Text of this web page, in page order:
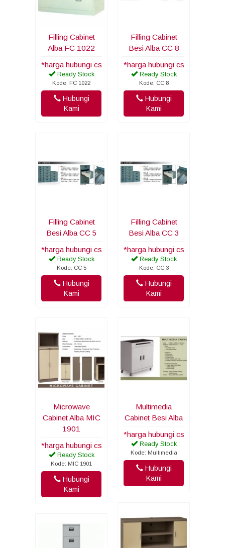
Filling Cabinet
Alba FC 1022
*harga hubungi cs
Ready Stock
Kode: FC 1022
Hubungi
Kami
Filling Cabinet
Besi Alba CC 8
*harga hubungi cs
Ready Stock
Kode: CC 8
Hubungi
Kami
Filling Cabinet
Besi Alba CC 5
*harga hubungi cs
Ready Stock
Kode: CC 5
Hubungi
Kami
Filling Cabinet
Besi Alba CC 3
*harga hubungi cs
Ready Stock
Kode: CC 3
Hubungi
Kami
Microwave
Cabinet Alba MIC
1901
*harga hubungi cs
Ready Stock
Kode: MIC 1901
Hubungi
Kami
Multimedia
Cabinet Besi Alba
*harga hubungi cs
Ready Stock
Kode: Multimedia
Hubungi
Kami